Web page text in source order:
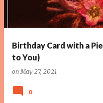
Birthday Card with a
to You)
onMay 27, 2021
0